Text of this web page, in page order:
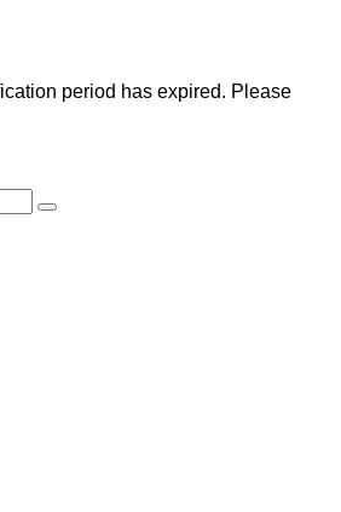
period has expired. Please